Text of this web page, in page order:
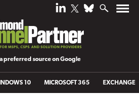
preferred source on Google
10 MICROSOFT 365 EXCHANGE